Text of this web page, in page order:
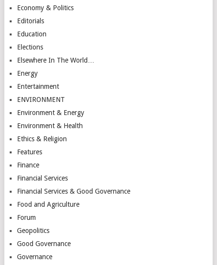
Economy & Politics
Editorials
Education
Elections
Elsewhere In The World…
Energy
Entertainment
ENVIRONMENT
Environment & Energy
Environment & Health
Ethics & Religion
Features
Finance
Financial Services
Financial Services & Good Governance
Food and Agriculture
Forum
Geopolitics
Good Governance
Governance